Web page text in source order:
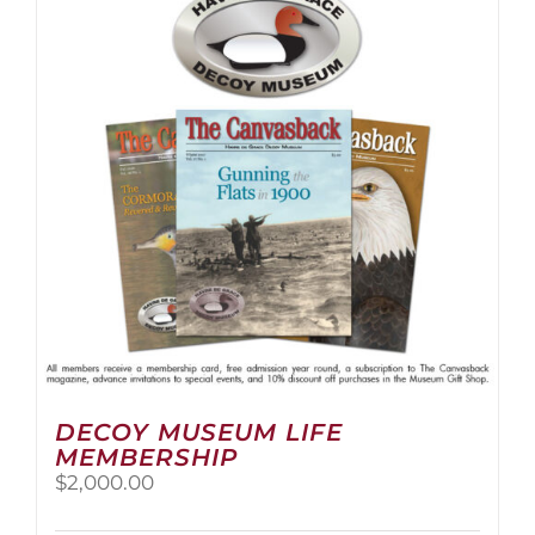
options
may
be
chosen
on
the
product
page
DECOY MUSEUM LIFE
MEMBERSHIP
$2,000.00